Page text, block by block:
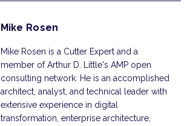
Mike Rosen
Mike Rosen is a Cutter Expert and a
member of Arthur D. Little's AMP open
consulting network. He is an accomplished
architect, analyst, and technical leader with
extensive experience in digital
transformation, enterprise architecture,